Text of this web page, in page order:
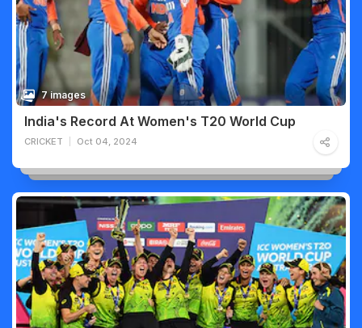
7 images
India's Record At Women's T20 World Cup
CRICKET Oct 04, 2024